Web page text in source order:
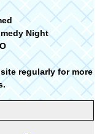
Night
regularly for more